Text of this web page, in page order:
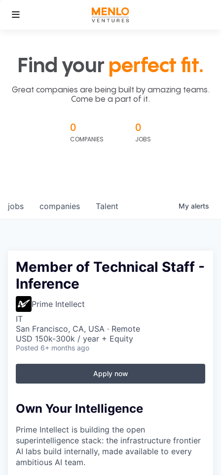
Find your perfect fit.
Great companies are being built by amazing teams.
Come be a part of it.
0
COMPANIES
0
JOBS
jobs companies Talent My alerts
Member of Technical Staff -
Inference
Prime Intellect
IT
San Francisco, CA, USA · Remote
USD 150k-300k / year + Equity
Posted 6+ months ago
Apply now
Own Your Intelligence
Prime Intellect is building the open
superintelligence stack: the infrastructure frontier
AI labs build internally, made available to every
ambitious AI team.